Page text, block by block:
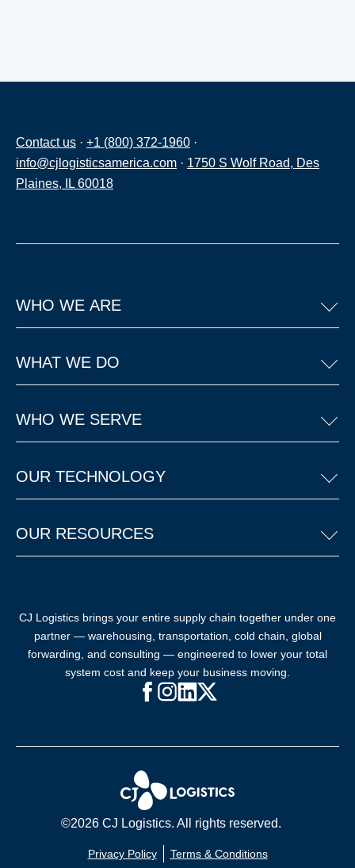
Contact us · +1 (800) 372-1960 ·
info@cjlogisticsamerica.com · 1750 S Wolf Road, Des
Plaines, IL 60018
WHO WE ARE
WHAT WE DO
WHO WE SERVE
OUR TECHNOLOGY
OUR RESOURCES
CJ Logistics brings your entire supply chain together under one
partner — warehousing, transportation, cold chain, global
forwarding, and consulting — engineered to lower your total
system cost and keep your business moving.
Facebook (opens in new window)
Instagram (opens in new
LinkedIn (opens in new
©2026 CJ Logistics. All rights reserved.
Privacy Policy Terms & Conditions